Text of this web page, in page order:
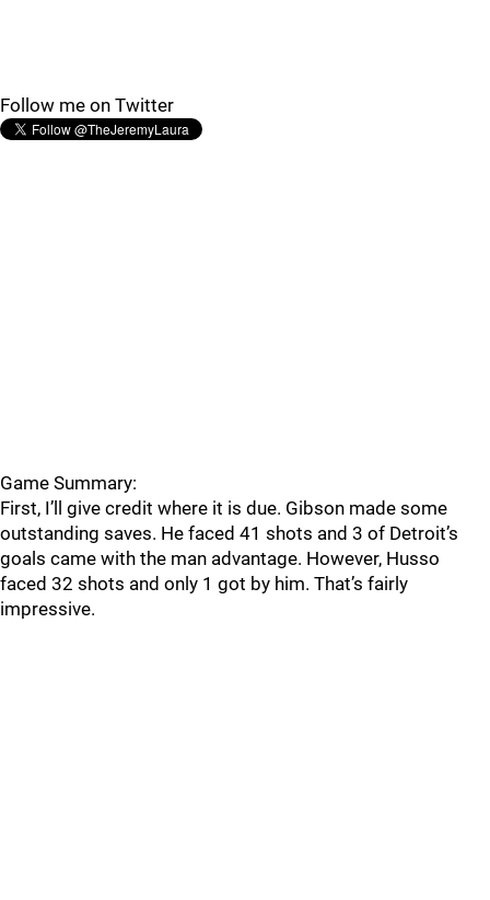
Follow me on Twitter
Game Summary:
First, I’ll give credit where it is due. Gibson made some
outstanding saves. He faced 41 shots and 3 of Detroit’s
goals came with the man advantage. However, Husso
faced 32 shots and only 1 got by him. That’s fairly
impressive.